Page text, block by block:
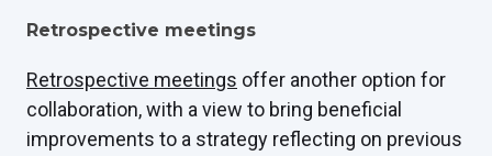
Retrospective meetings
Retrospective meetings offer another option for
collaboration, with a view to bring beneficial
improvements to a strategy reflecting on previous